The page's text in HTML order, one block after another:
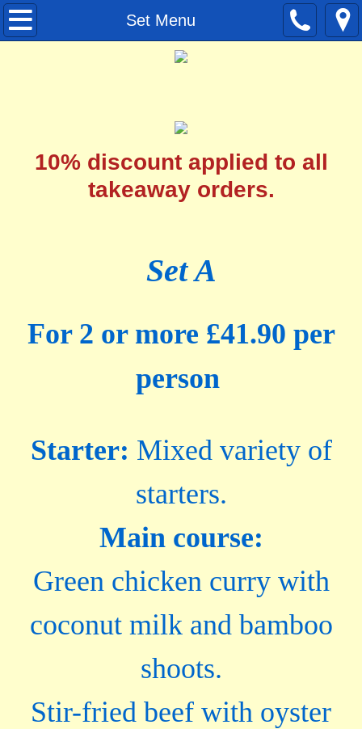
Set Menu
Home
10% discount applied to all
takeaway orders.
Set A
For 2 or more £41.90 per
person
Starter: Mixed variety of
starters.
Main course:
Green chicken curry with
coconut milk and bamboo
shoots.
Stir-fried beef with oyster